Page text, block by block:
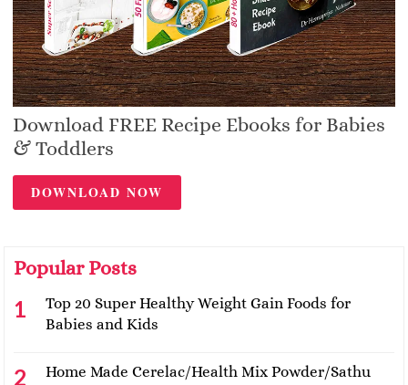
Download FREE Recipe Ebooks for Babies
& Toddlers
DOWNLOAD NOW
Popular Posts
Top 20 Super Healthy Weight Gain Foods for
Babies and Kids
Home Made Cerelac/Health Mix Powder/Sathu